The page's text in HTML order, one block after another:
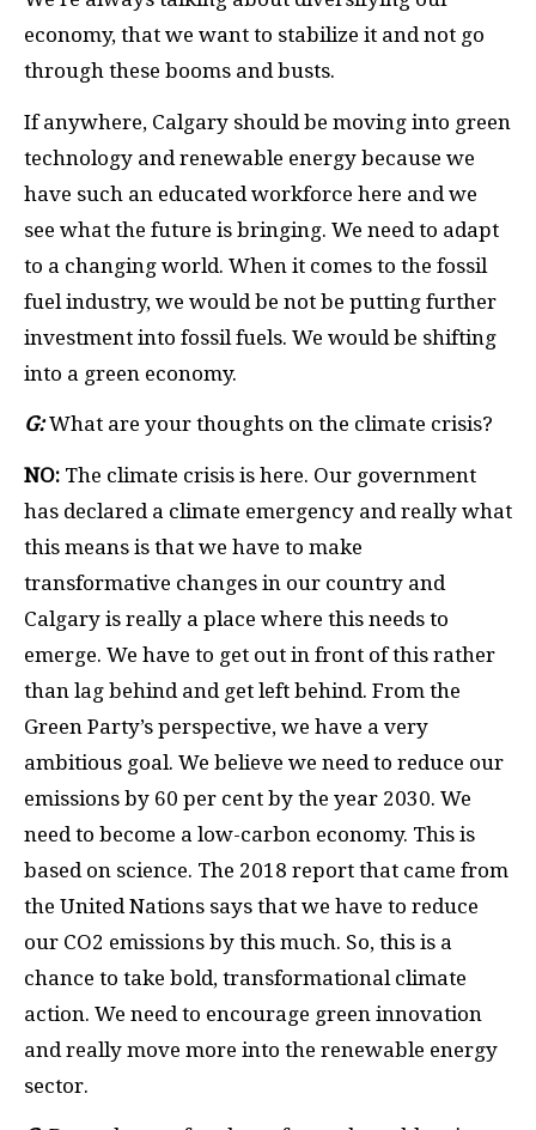
economy, that we want to stabilize it and not go
through these booms and busts.
If anywhere, Calgary should be moving into green
technology and renewable energy because we
have such an educated workforce here and we
see what the future is bringing. We need to adapt
to a changing world. When it comes to the fossil
fuel industry, we would be not be putting further
investment into fossil fuels. We would be shifting
into a green economy.
G:What are your thoughts on the climate crisis?
NO: The climate crisis is here. Our government
has declared a climate emergency and really what
this means is that we have to make
transformative changes in our country and
Calgary is really a place where this needs to
emerge. We have to get out in front of this rather
than lag behind and get left behind. From the
Green Party’s perspective, we have a very
ambitious goal. We believe we need to reduce our
emissions by 60 per cent by the year 2030. We
need to become a low-carbon economy. This is
based on science. The 2018 report that came from
the United Nations says that we have to reduce
our CO2 emissions by this much. So, this is a
chance to take bold, transformational climate
action. We need to encourage green innovation
and really move more into the renewable energy
sector.